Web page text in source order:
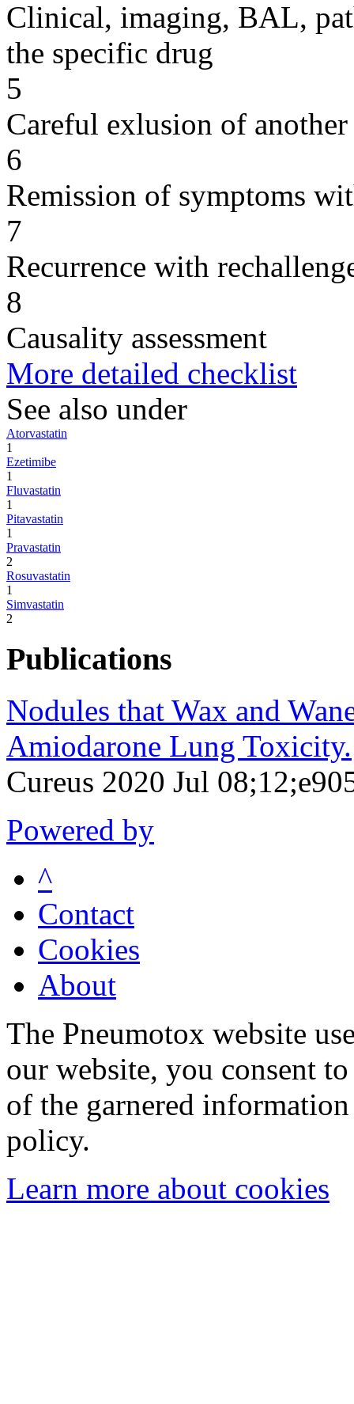
Clinical, imaging, BAL,
the specific drug
5
Careful exlusion of another
6
Remission of symptoms
7
Recurrence with
8
Causality assessment
More detailed checklist
See also under
Atorvastatin
1
Ezetimibe
1
Fluvastatin
1
Pitavastatin
1
Pravastatin
2
Rosuvastatin
1
Simvastatin
2
Publications
Nodules that Wax and
Amiodarone Lung Toxicity.
Cureus 2020 Jul
Powered by
^
Contact
Cookies
About
The Pneumotox website
our website, you consent
of the garnered
policy.
Learn more about cookies